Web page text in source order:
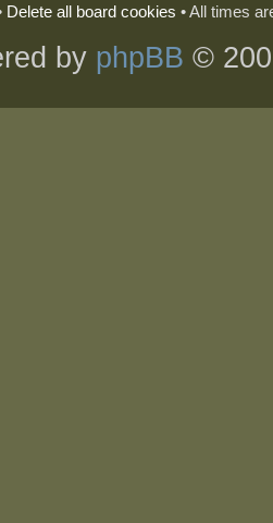
Delete all board cookies • All times
by phpBB ©